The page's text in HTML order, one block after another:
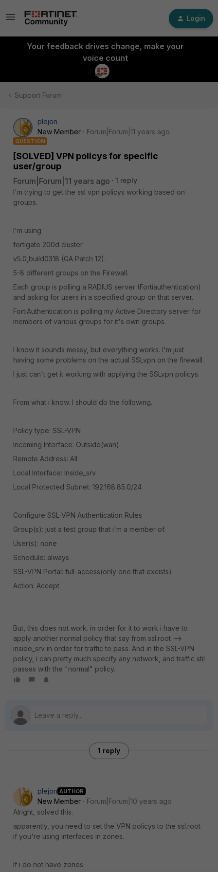
Login
Your feedback drives change, make your
voice count
Support Forum
plejon
New Member
Forum|Forum|11 years ago
QUESTION
[SOLVED] VPN policys for specific
user/group
Forum|Forum|11 years ago
1 reply
I'm trying to get the ssl vpn policys working based on
groups.
I'm using
fortigate 200d cluster
v5.0,build0318 (GA Patch 12).
5-8 different groups on the Firewall.
Each group is polling a RADIUS server (Fortiauthentication)
and asking for users in a specified group on that server.
FortiAuthentication is polling my Active Directory server for
members of various groups for it's own groups.
I know it sounds messy, but everything works. I'm just
having some problems on the actual SSLvpn on the firewall.
I just can't get it working with applying the SSLvpn policys.
From what i know. I should do the following.
Policy type: SSL-VPN
Incoming Interface: Outside(wan)
Remote Address: All
Local Interface: Inside_srv
Local Protected Subnet: 192.168.85.0/24
Configure SSL-VPN Authentication Rules
Group(s): just a test group that i'm a member of.
User(s): none
Schedule: always
SSL-VPN Portal: full-access(only one that excists)
Action: Accept
But, this does not work. in order for it to work i have to
apply another normal policy that say from ssl.root -->
inside_srv in order for traffic to pass. And in the SSL-VPN
policy, i can pretty much specify any network, and traffic stil
passes with the "normal" policy.
1 reply
plejon AUTHOR
New Member
Forum|Forum|10 years ago
Alright, solved this.
apparently, you need to set the VPN policys to the ssl.root
if you're using interfaces in zones.
If i do not have zones